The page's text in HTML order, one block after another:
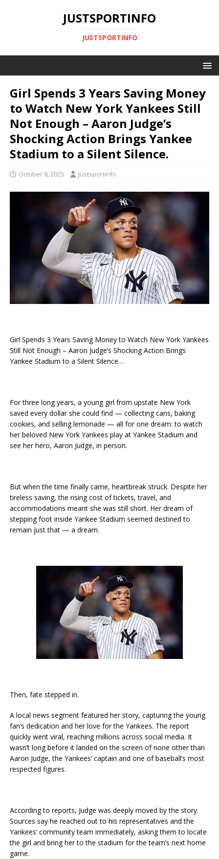
JUSTSPORTINFO
JUSTSPORTINFO
Girl Spends 3 Years Saving Money
to Watch New York Yankees Still
Not Enough – Aaron Judge’s
Shocking Action Brings Yankee
Stadium to a Silent Silence.
October 8, 2025 Justsportinfo
Girl Spends 3 Years Saving Money to Watch New York Yankees
Still Not Enough – Aaron Judge’s Shocking Action Brings
Yankee Stadium to a Silent Silence…
For three long years, a young girl from upstate New York
saved every dollar she could find — collecting cans, baking
cookies, and selling lemonade — all for one dream: to watch
her beloved New York Yankees play at Yankee Stadium and
see her hero, Aaron Judge, in person.
But when the time finally came, heartbreak struck. Despite her
tireless saving, the rising cost of tickets, travel, and
accommodations meant she was still short. Her dream of
stepping foot inside Yankee Stadium seemed destined to
remain just that — a dream.
Then, fate stepped in.
A local news segment featured her story, capturing the young
fan’s dedication and her love for the Yankees. The report
quickly went viral, reaching millions across social media. It
wasn’t long before it landed on the screen of none other than
Aaron Judge, the Yankees’ captain and one of baseball’s most
respected figures.
According to reports, Judge was deeply moved by the story.
Sources say he reached out to his representatives and the
Yankees’ community team immediately, asking them to locate
the girl and bring her to the stadium for the team’s next home
game.